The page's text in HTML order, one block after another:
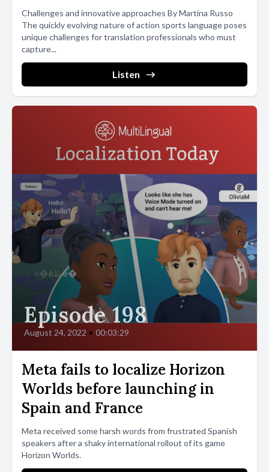
Challenges and innovative approaches By Martina Russo
The quickly evolving nature of action sports language poses
unique challenges for translation professionals who must
capture...
Listen
Episode 198
August 24, 2022 • 00:03:29
Meta fails to localize Horizon
Worlds before launching in
Spain and France
Meta received some harsh words from frustrated Spanish
speakers after a shaky international rollout of its game
Horizon Worlds.